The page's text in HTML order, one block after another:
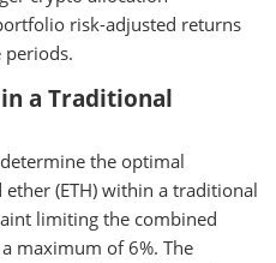
risk-adjusted returns
periods.
a Traditional
the optimal
(ETH) within a traditional
limiting the combined
maximum of 6%. The